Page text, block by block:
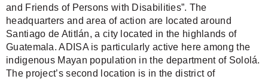
and Friends of Persons with Disabilities”. The
headquarters and area of action are located around
Santiago de Atitlán, a city located in the highlands of
Guatemala. ADISA is particularly active here among the
indigenous Mayan population in the department of Sololá.
The project’s second location is in the district of